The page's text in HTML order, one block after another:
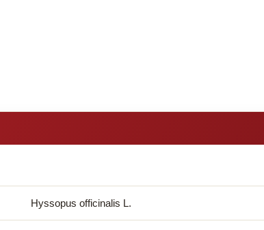
Hyssopus officinalis L.